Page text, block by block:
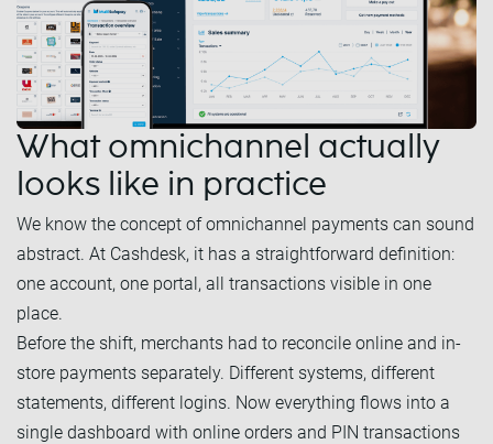
What omnichannel actually
looks like in practice
We know the concept of omnichannel payments can sound
abstract. At Cashdesk, it has a straightforward definition:
one account, one portal, all transactions visible in one
place.
Before the shift, merchants had to reconcile online and in-
store payments separately. Different systems, different
statements, different logins. Now everything flows into a
single dashboard with online orders and PIN transactions